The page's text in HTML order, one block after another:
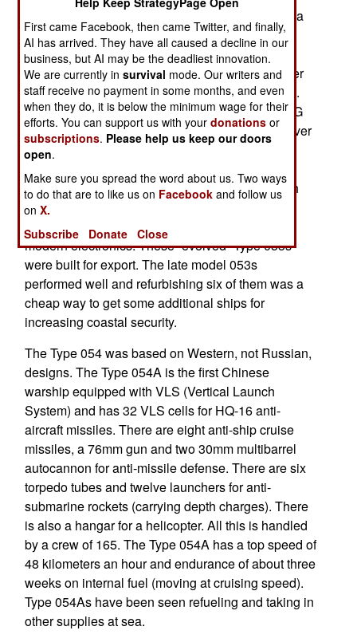
Type 054A replaces the Cold War era Type 053, a
1,400 ton ship based the Russian Riga class
frigates. As recently as 2012 China was still
refurbishing Type 053 frigates, apparently in order
keep them in service for another decade or more.
Originally built in the 1990s, the six Type 053H1G
ships refurbed in 2012 were the last of 53 built over
about twenty years. Based on the older Russian
original 1,400 ton Riga design (armed with depth
charges, three 100mm guns and torpedoes) to a
missile laden 2,500 ton vessel equipped with
modern electronics. These “evolved” Type 053s
were built for export. The late model 053s
performed well and refurbishing six of them was a
cheap way to get some additional ships for
increasing coastal security.
The Type 054 was based on Western, not Russian,
designs. The Type 054A is the first Chinese
warship equipped with VLS (Vertical Launch
System) and has 32 VLS cells for HQ-16 anti-
aircraft missiles. There are eight anti-ship cruise
missiles, a 76mm gun and two 30mm multibarrel
autocannon for anti-missile defense. There are six
torpedo tubes and twelve launchers for anti-
submarine rockets (carrying depth charges). There
is also a hangar for a helicopter. All this is handled
by a crew of 165. The Type 054A has a top speed of
48 kilometers an hour and endurance of about three
weeks on internal fuel (moving at cruising speed).
Type 054As have been seen refueling and taking in
other supplies at sea.
First came Facebook, then came Twitter, and finally,
AI has arrived. They have all caused a decline in our
business, but AI may be the deadliest innovation.
We are currently insurvival mode. Our writers and
staff receive no payment in some months, and even
when they do, it is below the minimum wage for their
efforts. You can support us with yourdonations or
subscriptions. Please help us keep our doors
open.
Make sure you spread the word about us. Two ways
to do that are to like us on Facebook and follow us
onX.
Subscribe
Donate Close